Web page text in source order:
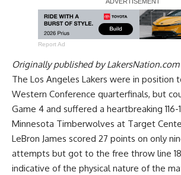
Report Ad
Originally published byLakersNation.com
The Los Angeles Lakers were in position
Western Conference quarterfinals, but
Game 4 and suffered a heartbreaking 116-
Minnesota Timberwolves at Target
LeBron James scored 27 points on only
attempts but got to the free throw line
indicative of the physical nature of the